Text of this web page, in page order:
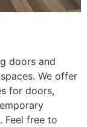
doors and
We offer
for doors,
Feel free to